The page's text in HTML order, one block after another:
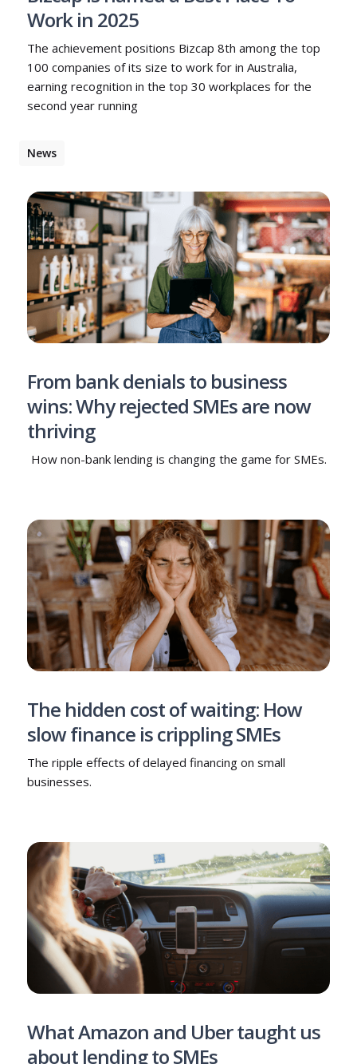
Work in 2025
The achievement positions Bizcap 8th among the top
100 companies of its size to work for in Australia,
earning recognition in the top 30 workplaces for the
second year running
News
From bank denials to business
wins: Why rejected SMEs are now
thriving
How non-bank lending is changing the game for SMEs.
The hidden cost of waiting: How
slow finance is crippling SMEs
The ripple effects of delayed financing on small
businesses.
What Amazon and Uber taught us
about lending to SMEs